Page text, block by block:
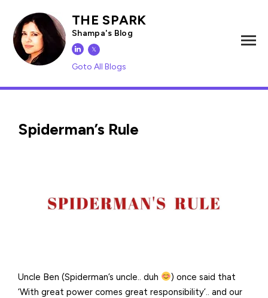
THE SPARK
Shampa's Blog
𝕏
Goto All Blogs
Spiderman’s Rule
Uncle Ben (Spiderman’s uncle.. duh
) once said that
‘With great power comes great responsibility’.. and our